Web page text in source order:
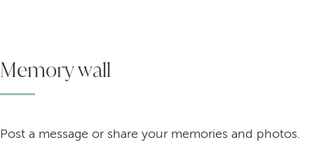
Memory wall
Post a message or share your memories and photos.